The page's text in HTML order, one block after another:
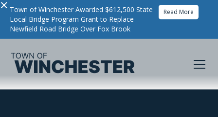
× Town of Winchester Awarded $612,500 State
Local Bridge Program Grant to Replace
Newfield Road Bridge Over Fox Brook
Read More